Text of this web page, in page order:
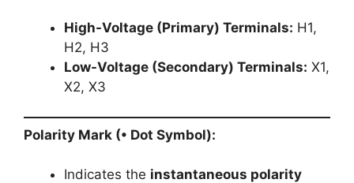
High-Voltage (Primary) Terminals: H1,
H2, H3
Low-Voltage (Secondary) Terminals: X1,
X2, X3
Polarity Mark (• Dot Symbol):
Indicates the instantaneous polarity